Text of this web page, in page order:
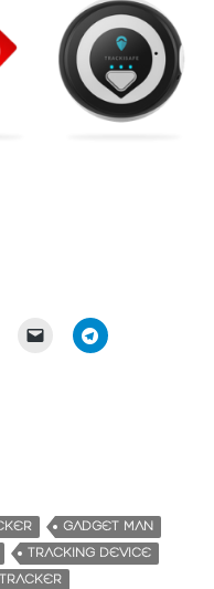
GADGET MAN
TRACKING DEVICE